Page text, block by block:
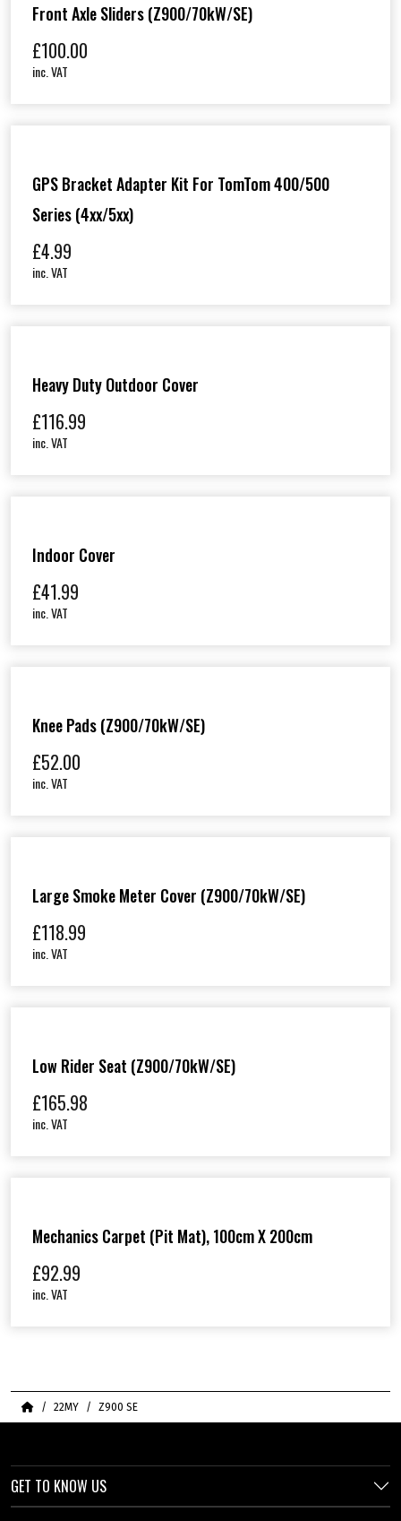
Front Axle Sliders (Z900/70kW/SE)
£100.00
inc. VAT
GPS Bracket Adapter Kit For TomTom 400/500
Series (4xx/5xx)
£4.99
inc. VAT
Heavy Duty Outdoor Cover
£116.99
inc. VAT
Indoor Cover
£41.99
inc. VAT
Knee Pads (Z900/70kW/SE)
£52.00
inc. VAT
Large Smoke Meter Cover (Z900/70kW/SE)
£118.99
inc. VAT
Low Rider Seat (Z900/70kW/SE)
£165.98
inc. VAT
Mechanics Carpet (Pit Mat), 100cm X 200cm
£92.99
inc. VAT
Home22MY Z900 SE
GET TO KNOW US